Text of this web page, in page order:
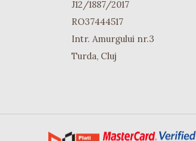
J12/1887/2017
RO37444517
Intr. Amurgului nr.3
Turda, Cluj